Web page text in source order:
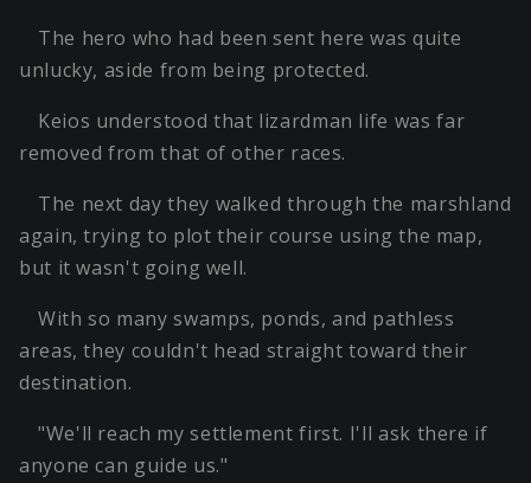
The hero who had been sent here was quite
unlucky, aside from being protected.
Keios understood that lizardman life was far
removed from that of other races.
The next day they walked through the marshland
again, trying to plot their course using the map,
but it wasn't going well.
With so many swamps, ponds, and pathless
areas, they couldn't head straight toward their
destination.
"We'll reach my settlement first. I'll ask there if
anyone can guide us."